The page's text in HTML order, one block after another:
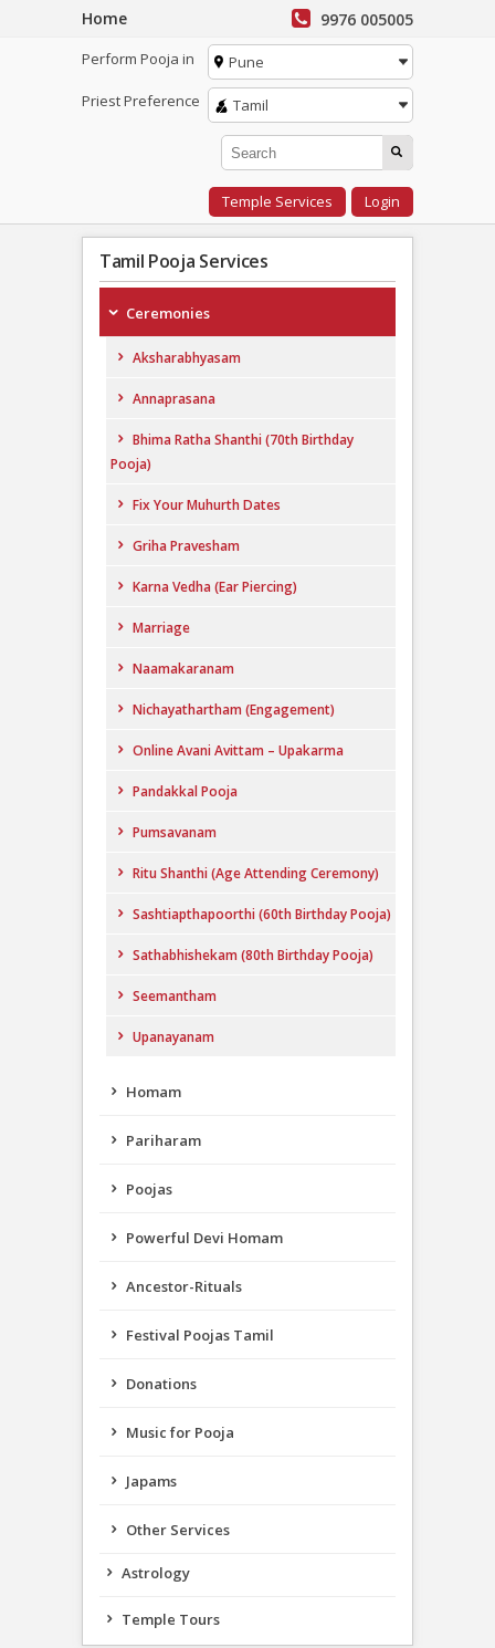
Home 9976 005005
Perform Pooja in
Pune
Priest Preference
Tamil
Temple Services Login
Tamil Pooja Services
Ceremonies
Aksharabhyasam
Annaprasana
Bhima Ratha Shanthi (70th Birthday
Pooja)
Fix Your Muhurth Dates
Griha Pravesham
Karna Vedha (Ear Piercing)
Marriage
Naamakaranam
Nichayathartham (Engagement)
Online Avani Avittam – Upakarma
Pandakkal Pooja
Pumsavanam
Ritu Shanthi (Age Attending Ceremony)
Sashtiapthapoorthi (60th Birthday Pooja)
Sathabhishekam (80th Birthday Pooja)
Seemantham
Upanayanam
Homam
Pariharam
Poojas
Powerful Devi Homam
Ancestor-Rituals
Festival Poojas Tamil
Donations
Music for Pooja
Japams
Other Services
Astrology
Temple Tours